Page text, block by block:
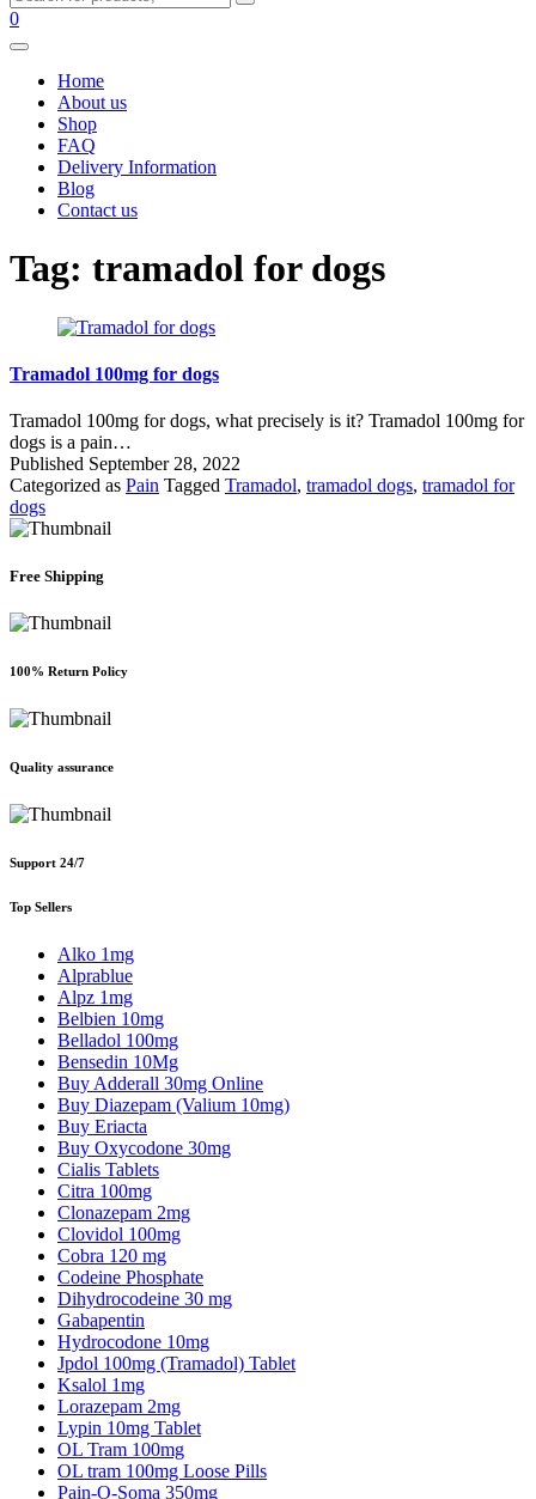
0
Home
About us
Shop
FAQ
Delivery Information
Blog
Contact us
Tag: tramadol for dogs
Tramadol 100mg for dogs
Tramadol 100mg for dogs, what precisely is it? Tramadol 100mg for
dogs is a pain…
Published September 28, 2022
Categorized as Pain Tagged Tramadol, tramadol dogs, tramadol for
dogs
Free Shipping
100% Return Policy
Quality assurance
Support 24/7
Top Sellers
Alko 1mg
Alprablue
Alpz 1mg
Belbien 10mg
Belladol 100mg
Bensedin 10Mg
Buy Adderall 30mg Online
Buy Diazepam (Valium 10mg)
Buy Eriacta
Buy Oxycodone 30mg
Cialis Tablets
Citra 100mg
Clonazepam 2mg
Clovidol 100mg
Cobra 120 mg
Codeine Phosphate
Dihydrocodeine 30 mg
Gabapentin
Hydrocodone 10mg
Jpdol 100mg (Tramadol) Tablet
Ksalol 1mg
Lorazepam 2mg
Lypin 10mg Tablet
OL Tram 100mg
OL tram 100mg Loose Pills
Pain-O-Soma 350mg